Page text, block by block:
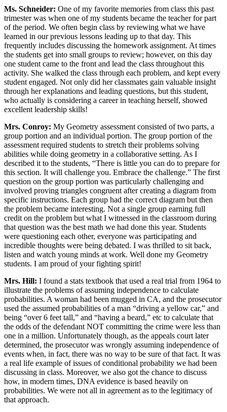
Ms. Schneider: One of my favorite memories from class this past
trimester was when one of my students became the teacher for part
of the period. We often begin class by reviewing what we have
learned in our previous lessons leading up to that day. This
frequently includes discussing the homework assignment. At times
the students get into small groups to review; however, on this day
one student came to the front and lead the class throughout this
activity. She walked the class through each problem, and kept every
student engaged. Not only did her classmates gain valuable insight
through her explanations and leading questions, but this student,
who actually is considering a career in teaching herself, showed
excellent leadership skills!
Mrs. Conroy: My Geometry assessment consisted of two parts, a
group portion and an individual portion. The group portion of the
assessment required students to stretch their problems solving
abilities while doing geometry in a collaborative setting. As I
described it to the students, “There is little you can do to prepare for
this section. It will challenge you. Embrace the challenge.” The first
question on the group portion was particularly challenging and
involved proving triangles congruent after creating a diagram from
specific instructions. Each group had the correct diagram but then
the problem became interesting. Not a single group earning full
credit on the problem but what I witnessed in the classroom during
that question was the best math we had done this year. Students
were questioning each other, everyone was participating and
incredible thoughts were being debated. I was thrilled to sit back,
listen and watch young minds at work. Well done my Geometry
students. I am proud of your fighting spirit!
Mrs. Hill: I found a stats textbook that used a real trial from 1964 to
illustrate the problems of assuming independence to calculate
probabilities. A woman had been mugged in CA, and the prosecutor
used the assumed probabilities of a man “driving a yellow car,” and
being “over 6 feet tall,” and “having a beard,” etc to calculate that
the odds of the defendant NOT committing the crime were less than
one in a million. Unfortunately though, as the appeals court later
determined, the prosecutor was wrongly assuming independence of
events when, in fact, there was no way to be sure of that fact. It was
a real life example of issues of conditional probability we had been
discussing in class. Moreover, we also got the chance to discuss
how, in modern times, DNA evidence is based heavily on
probabilities. We were not all in agreement as to the legitimacy of
that approach.